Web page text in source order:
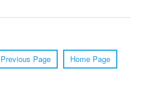
Page Home Page